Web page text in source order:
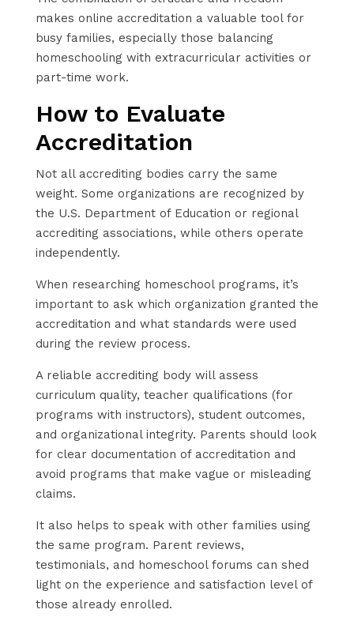
makes online accreditation a valuable tool for
busy families, especially those balancing
homeschooling with extracurricular activities or
part-time work.
How to Evaluate
Accreditation
Not all accrediting bodies carry the same
weight. Some organizations are recognized by
the U.S. Department of Education or regional
accrediting associations, while others operate
independently.
When researching homeschool programs, it’s
important to ask which organization granted the
accreditation and what standards were used
during the review process.
A reliable accrediting body will assess
curriculum quality, teacher qualifications (for
programs with instructors), student outcomes,
and organizational integrity. Parents should look
for clear documentation of accreditation and
avoid programs that make vague or misleading
claims.
It also helps to speak with other families using
the same program. Parent reviews,
testimonials, and homeschool forums can shed
light on the experience and satisfaction level of
those already enrolled.